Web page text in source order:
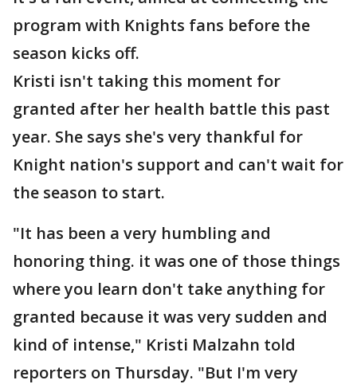
program with Knights fans before the
season kicks off.
Kristi isn't taking this moment for
granted after her health battle this past
year. She says she's very thankful for
Knight nation's support and can't wait for
the season to start.
"It has been a very humbling and
honoring thing. it was one of those things
where you learn don't take anything for
granted because it was very sudden and
kind of intense," Kristi Malzahn told
reporters on Thursday. "But I'm very